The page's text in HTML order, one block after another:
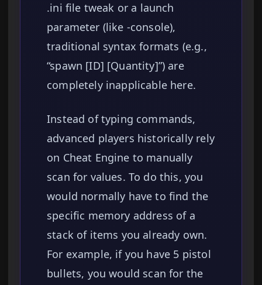
.ini file tweak or a launch
parameter (like -console),
traditional syntax formats (e.g.,
“spawn [ID] [Quantity]”) are
completely inapplicable here.
Instead of typing commands,
advanced players historically rely
on Cheat Engine to manually
scan for values. To do this, you
would normally have to find the
specific memory address of a
stack of items you already own.
For example, if you have 5 pistol
bullets, you would scan for the